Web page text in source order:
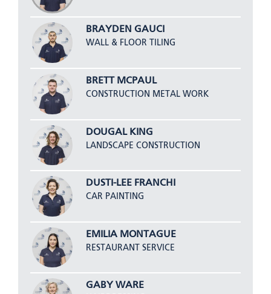
BRAYDEN GAUCI
WALL & FLOOR TILING
BRETT MCPAUL
CONSTRUCTION METAL WORK
DOUGAL KING
LANDSCAPE CONSTRUCTION
DUSTI-LEE FRANCHI
CAR PAINTING
EMILIA MONTAGUE
RESTAURANT SERVICE
GABY WARE